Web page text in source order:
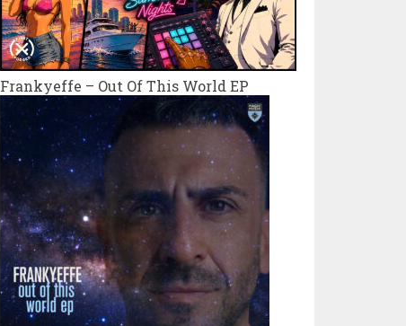
Frankyeffe – Out Of This World EP